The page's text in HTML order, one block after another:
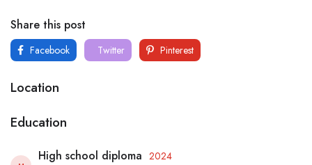
Share this post
Facebook Twitter Pinterest
Location
Education
High school diploma 2024